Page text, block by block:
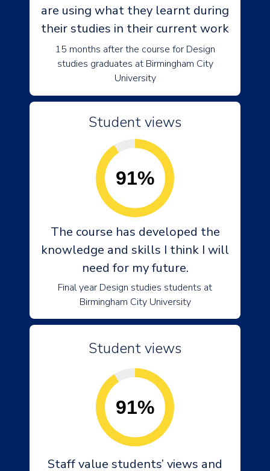
are using what they learnt during
their studies in their current work
15 months after the course for Design
studies graduates at Birmingham City
University
Student views
91%
The course has developed the
knowledge and skills I think I will
need for my future.
Final year Design studies students at
Birmingham City University
Student views
91%
Staff value students’ views and